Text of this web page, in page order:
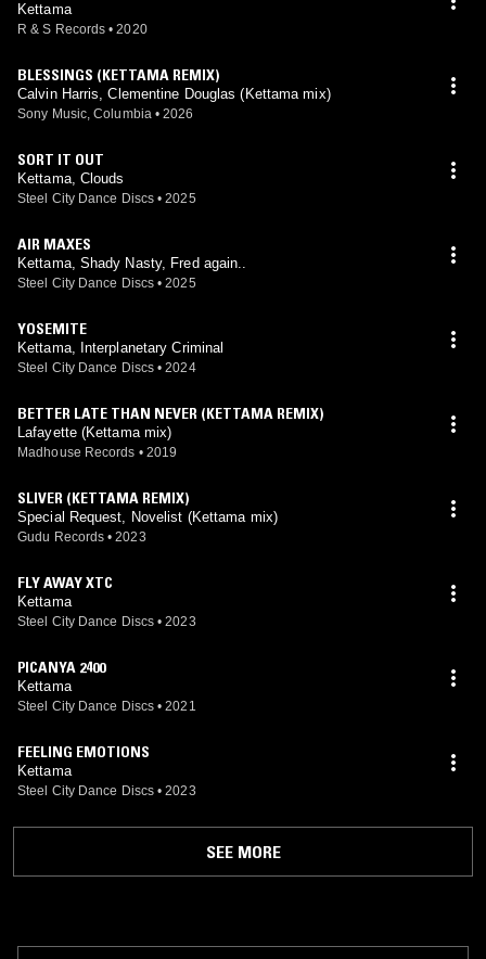
Kettama
R & S Records • 2020
BLESSINGS (KETTAMA REMIX)
Calvin Harris, Clementine Douglas (Kettama mix)
Sony Music, Columbia • 2026
SORT IT OUT
Kettama, Clouds
Steel City Dance Discs • 2025
AIR MAXES
Kettama, Shady Nasty, Fred again..
Steel City Dance Discs • 2025
YOSEMITE
Kettama, Interplanetary Criminal
Steel City Dance Discs • 2024
BETTER LATE THAN NEVER (KETTAMA REMIX)
Lafayette (Kettama mix)
Madhouse Records • 2019
SLIVER (KETTAMA REMIX)
Special Request, Novelist (Kettama mix)
Gudu Records • 2023
FLY AWAY XTC
Kettama
Steel City Dance Discs • 2023
PICANYA 2400
Kettama
Steel City Dance Discs • 2021
FEELING EMOTIONS
Kettama
Steel City Dance Discs • 2023
SEE MORE